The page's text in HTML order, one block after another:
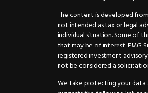
The content is developed
not intended as tax or legal
individual situation. Some of
that may be of interest. FMG
registered investment
not be considered a
We take protecting your data